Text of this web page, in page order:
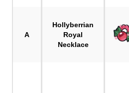
A
Hollyberrian
Royal
Necklace